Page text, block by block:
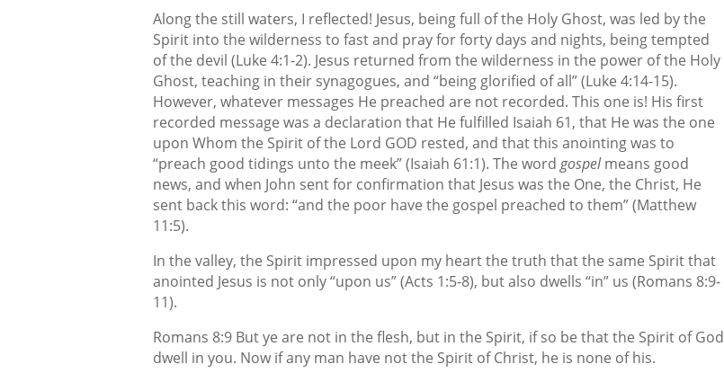
Along the still waters, I reflected! Jesus, being full of the Holy Ghost, was led by the
Spirit into the wilderness to fast and pray for forty days and nights, being tempted
of the devil (Luke 4:1-2). Jesus returned from the wilderness in the power of the Holy
Ghost, teaching in their synagogues, and “being glorified of all” (Luke 4:14-15).
However, whatever messages He preached are not recorded. This one is! His first
recorded message was a declaration that He fulfilled Isaiah 61, that He was the one
upon Whom the Spirit of the Lord GOD rested, and that this anointing was to
“preach good tidings unto the meek” (Isaiah 61:1). The word gospelmeans good
news, and when John sent for confirmation that Jesus was the One, the Christ, He
sent back this word: “and the poor have the gospel preached to them” (Matthew
11:5).
In the valley, the Spirit impressed upon my heart the truth that the same Spirit that
anointed Jesus is not only “upon us” (Acts 1:5-8), but also dwells “in” us (Romans 8:9-
11).
Romans 8:9 But ye are not in the flesh, but in the Spirit, if so be that the Spirit of God
dwell in you. Now if any man have not the Spirit of Christ, he is none of his.